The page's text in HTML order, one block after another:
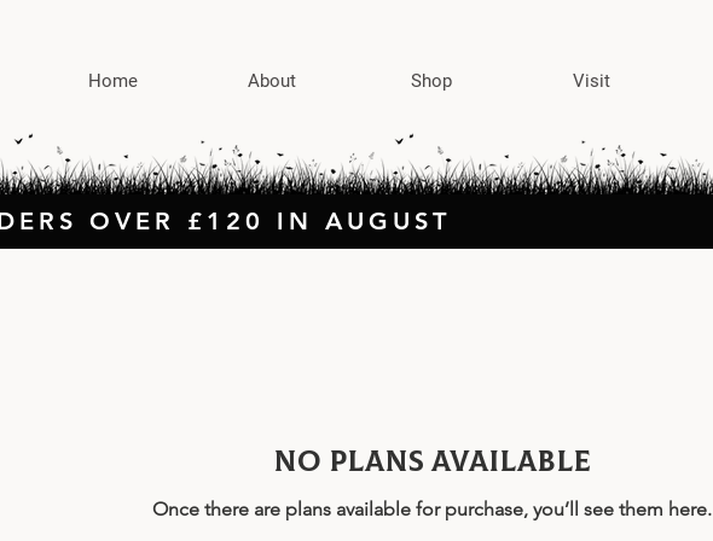
Home About Shop Visit
OVER £120 IN AUGUST
No plans available
Once there are plans available for purchase, you’ll see them here.